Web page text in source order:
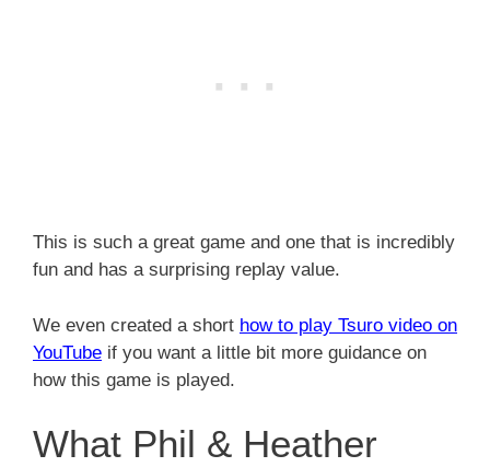
This is such a great game and one that is incredibly
fun and has a surprising replay value.
We even created a short how to play Tsuro video on
YouTube if you want a little bit more guidance on
how this game is played.
What Phil & Heather